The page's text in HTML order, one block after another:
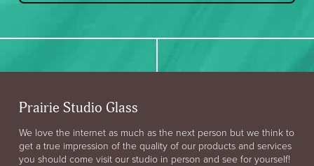
Prairie Studio Glass
We love the internet as much as the next person but we think to
get a true impression of the quality of our products and services
you should come visit our studio in person and see for yourself!